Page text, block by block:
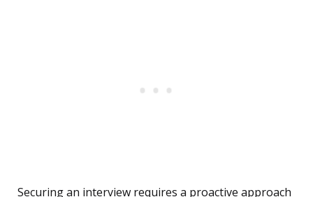
Securing an interview requires a proactive approach